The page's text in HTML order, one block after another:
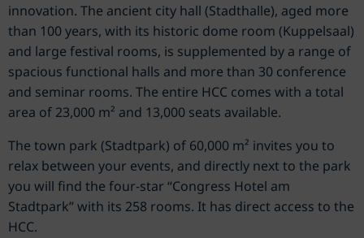
innovation. The ancient city hall (Stadthalle), aged more
than 100 years, with its historic dome room (Kuppelsaal)
and large festival rooms, is supplemented by a range of
spacious functional halls and more than 30 conference
and seminar rooms. The entire HCC comes with a total
area of 23,000 m² and 13,000 seats available.
The town park (Stadtpark) of 60,000 m² invites you to
relax between your events, and directly next to the park
you will find the four-star “Congress Hotel am
Stadtpark” with its 258 rooms. It has direct access to the
HCC.